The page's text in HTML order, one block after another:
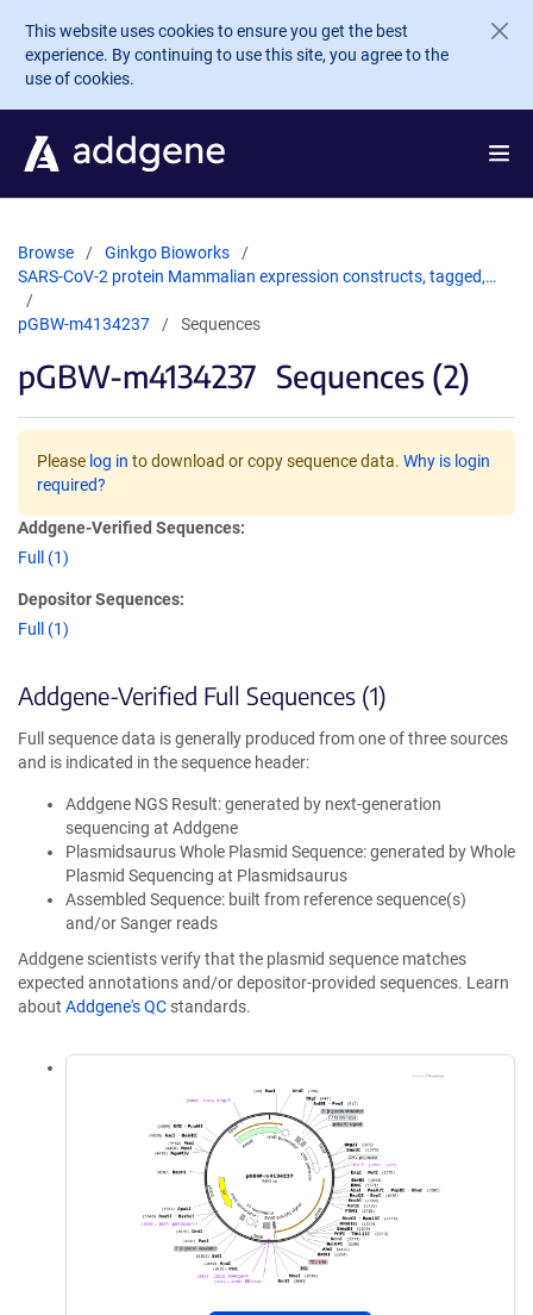
Skip to main content
This website uses cookies to ensure you get the best
experience. By continuing to use this site, you agree to the
use of cookies.
Browse
Ginkgo Bioworks
SARS-CoV-2 protein Mammalian expression constructs, tagged,…
pGBW-m4134237 Sequences
pGBW-m4134237 Sequences (2)
Please log in to download or copy sequence data. Why is login
required?
Addgene-Verified Sequences:
Full (1)
Depositor Sequences:
Full (1)
Addgene-Verified Full Sequences (1)
Full sequence data is generally produced from one of three sources
and is indicated in the sequence header:
Addgene NGS Result: generated by next-generation
sequencing at Addgene
Plasmidsaurus Whole Plasmid Sequence: generated by Whole
Plasmid Sequencing at Plasmidsaurus
Assembled Sequence: built from reference sequence(s)
and/or Sanger reads
Addgene scientists verify that the plasmid sequence matches
expected annotations and/or depositor-provided sequences. Learn
about Addgene's QC standards.